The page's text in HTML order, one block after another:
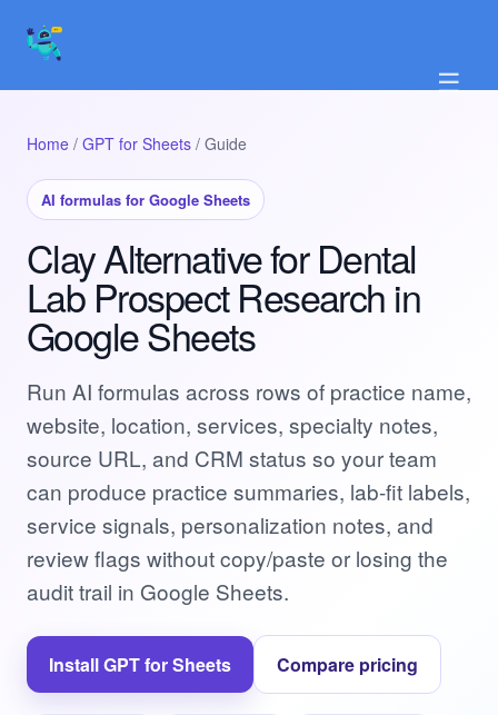
☰
Home / GPT for Sheets / Guide
AI formulas for Google Sheets
Clay Alternative for Dental
Lab Prospect Research in
Google Sheets
Run AI formulas across rows of practice name,
website, location, services, specialty notes,
source URL, and CRM status so your team
can produce practice summaries, lab-fit labels,
service signals, personalization notes, and
review flags without copy/paste or losing the
audit trail in Google Sheets.
Install GPT for Sheets Compare pricing